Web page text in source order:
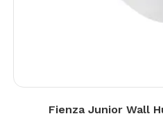
Fienza Junior Wall